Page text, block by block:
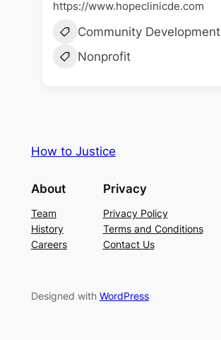
https://www.hopeclinicde.com
Community Development
Nonprofit
How to Justice
About
Team
History
Careers
Privacy
Privacy Policy
Terms and Conditions
Contact Us
Designed with WordPress